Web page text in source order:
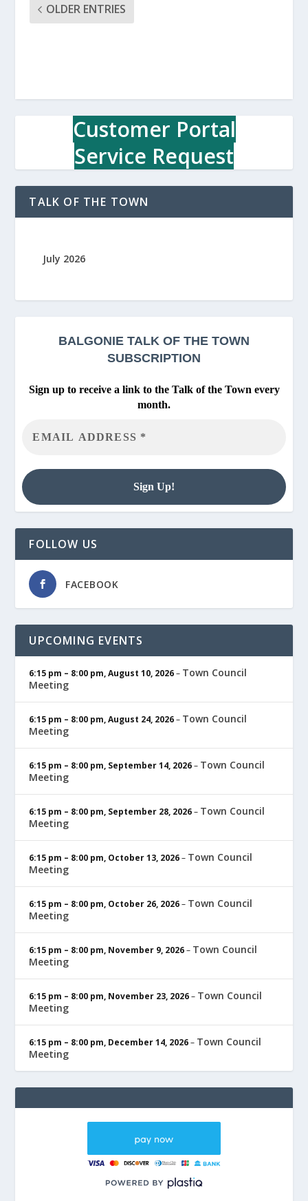
OLDER ENTRIES
Customer Portal
Service Request
TALK OF THE TOWN
July 2026
BALGONIE TALK OF THE TOWN
SUBSCRIPTION
Sign up to receive a link to the Talk of the Town every
month.
FOLLOW US
FACEBOOK
UPCOMING EVENTS
6:15 pm – 8:00 pm,August 10, 2026– Town Council
Meeting
6:15 pm – 8:00 pm,August 24, 2026– Town Council
Meeting
6:15 pm – 8:00 pm, September 14, 2026– Town Council
Meeting
6:15 pm – 8:00 pm, September 28, 2026– Town Council
Meeting
6:15 pm – 8:00 pm, October 13, 2026– Town Council
Meeting
6:15 pm – 8:00 pm, October 26, 2026– Town Council
Meeting
6:15 pm – 8:00 pm, November 9, 2026– Town Council
Meeting
6:15 pm – 8:00 pm, November 23, 2026– Town Council
Meeting
6:15 pm – 8:00 pm, December 14, 2026– Town Council
Meeting